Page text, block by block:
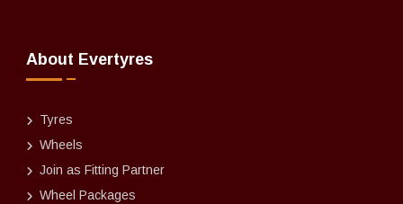
About Evertyres
Tyres
Wheels
Join as Fitting Partner
Wheel Packages